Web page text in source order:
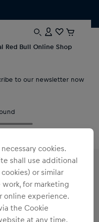
Red Bull Online Shop
to our newsletter now
Shop: Exklusive
our newsletter now
cookies.
shall use additional
or similar
for marketing
online experience.
the Cookie
at any time.